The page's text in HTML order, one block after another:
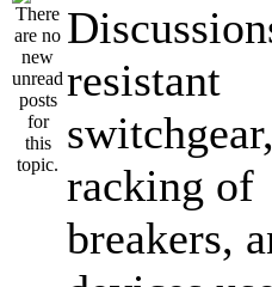
resistant
racking of
breakers,